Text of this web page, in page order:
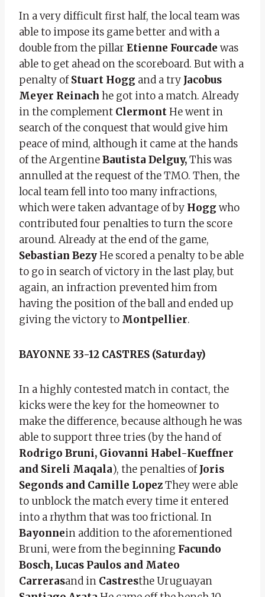
In a very difficult first half, the local team was
able to impose its game better and with a
double from the pillar Etienne Fourcade was
able to get ahead on the scoreboard. But with a
penalty ofStuart Hogg and a try Jacobus
Meyer Reinach he got into a match. Already
in the complement ClermontHe went in
search of the conquest that would give him
peace of mind, although it came at the hands
of the ArgentineBautista Delguy,This was
annulled at the request of the TMO. Then, the
local team fell into too many infractions,
which were taken advantage of by Hogg who
contributed four penalties to turn the score
around. Already at the end of the game,
Sebastian BezyHe scored a penalty to be able
to go in search of victory in the last play, but
again, an infraction prevented him from
having the position of the ball and ended up
giving the victory to Montpellier.
BAYONNE 33-12 CASTRES (Saturday)
In a highly contested match in contact, the
kicks were the key for the homeowner to
make the difference, because although he was
able to support three tries (by the hand of
Rodrigo Bruni, Giovanni Habel-Kueffner
and Sireli Maqala), the penalties ofJoris
Segonds and Camille LopezThey were able
to unblock the match every time it entered
into a rhythm that was too frictional. In
Bayonnein addition to the aforementioned
Bruni, were from the beginning Facundo
Bosch, Lucas Paulos and Mateo
Carrerasand in Castresthe Uruguayan